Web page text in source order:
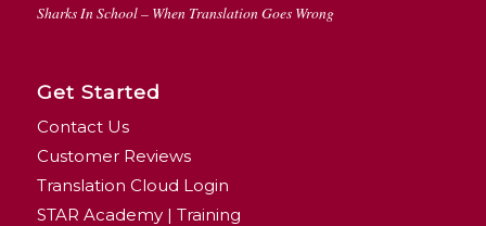
Sharks In School – When Translation Goes Wrong
Get Started
Contact Us
Customer Reviews
Translation Cloud Login
STAR Academy | Training